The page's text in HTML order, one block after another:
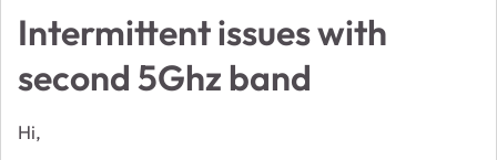
Intermittent issues with
second 5Ghz band
Hi,